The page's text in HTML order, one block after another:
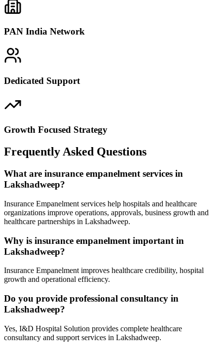
PAN India Network
Dedicated Support
Growth Focused Strategy
Frequently Asked Questions
What are insurance empanelment services in
Lakshadweep?
Insurance Empanelment services help hospitals and healthcare
organizations improve operations, approvals, business growth and
healthcare partnerships in Lakshadweep.
Why is insurance empanelment important in
Lakshadweep?
Insurance Empanelment improves healthcare credibility, hospital
growth and operational efficiency.
Do you provide professional consultancy in
Lakshadweep?
Yes, I&D Hospital Solution provides complete healthcare
consultancy and support services in Lakshadweep.